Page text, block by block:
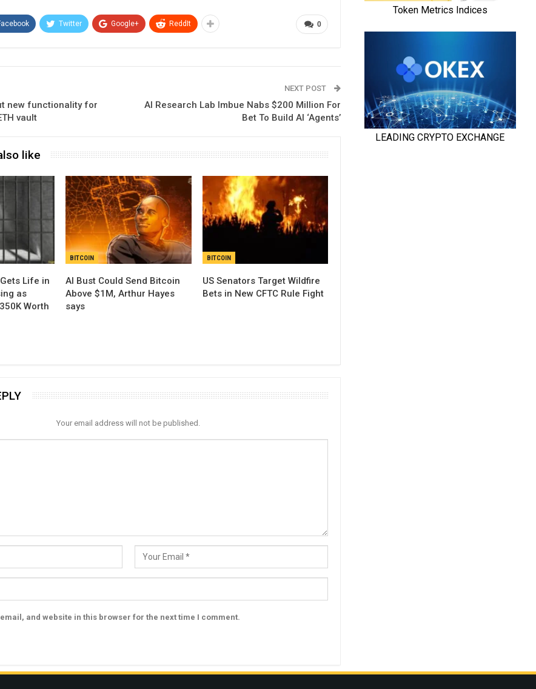
0
Twitter Google+ ReddIt
new functionality for
vault
NEXT POST
AI Research Lab Imbue Nabs $200 Million For
Bet To Build AI ‘Agents’
like
Life in
as
Worth
BITCOIN
AI Bust Could Send Bitcoin
Above $1M, Arthur Hayes
says
BITCOIN
US Senators Target Wildfire
Bets in New CFTC Rule Fight
Your email address will not be published.
and website in this browser for the next time I comment.